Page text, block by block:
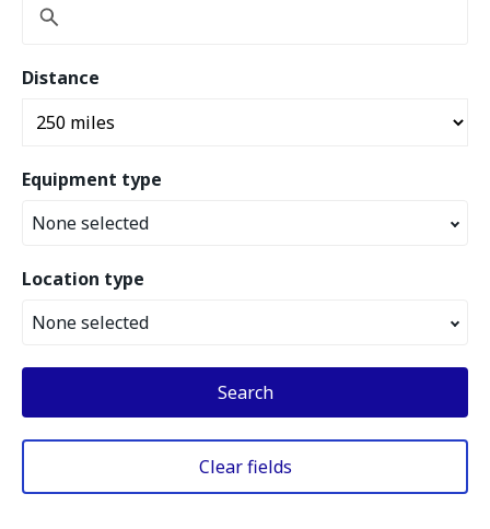
Distance
Equipment type
None selected
Location type
None selected
Search
Clear fields